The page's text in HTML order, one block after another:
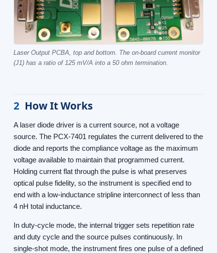
Laser Output PCBA, top and bottom. The on-board current monitor
(J1) has a ratio of 125 mV/A into a 50 ohm termination.
2 How It Works
A laser diode driver is a current source, not a voltage
source. The PCX-7401 regulates the current delivered to the
diode and reports the compliance voltage as the maximum
voltage available to maintain that programmed current.
Holding current flat through the pulse is what preserves
optical pulse fidelity, so the instrument is specified end to
end with a low-inductance stripline interconnect of less than
4 nH total inductance.
In duty-cycle mode, the internal trigger sets repetition rate
and duty cycle and the source pulses continuously. In
single-shot mode, the instrument fires one pulse of a defined